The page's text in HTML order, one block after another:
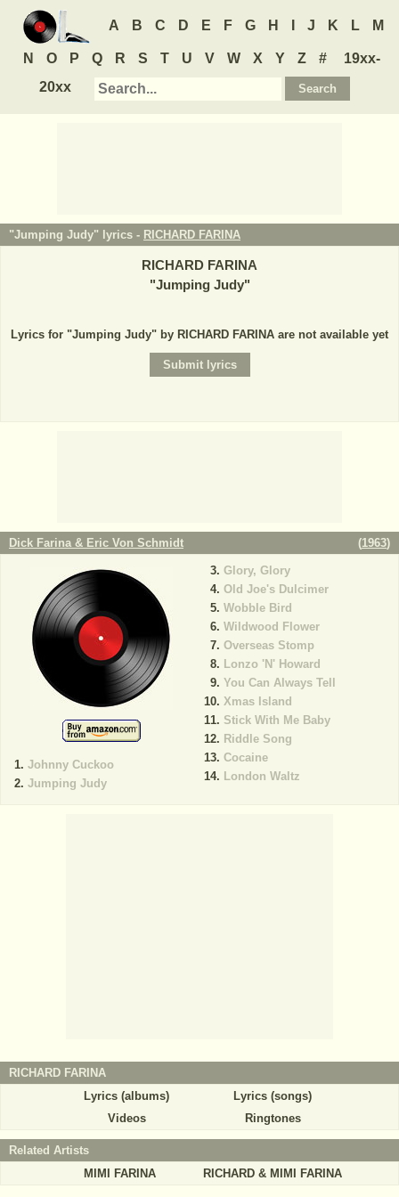
A B C D E F G H J K L M
N O P Q R S T U V W X Y Z #
19xx-
20xx
"Jumping Judy" lyrics - RICHARD FARINA
RICHARD FARINA
"Jumping Judy"
Lyrics for "Jumping Judy" by RICHARD FARINA are not available yet
Dick Farina & Eric Von Schmidt (1963)
Johnny Cuckoo
Jumping Judy
Glory, Glory
Old Joe's Dulcimer
Wobble Bird
Wildwood Flower
Overseas Stomp
Lonzo 'N' Howard
You Can Always Tell
Xmas Island
Stick With Me Baby
Riddle Song
Cocaine
London Waltz
RICHARD FARINA
Lyrics (albums)
Lyrics (songs)
Videos
Ringtones
Related Artists
MIMI FARINA
RICHARD & MIMI FARINA